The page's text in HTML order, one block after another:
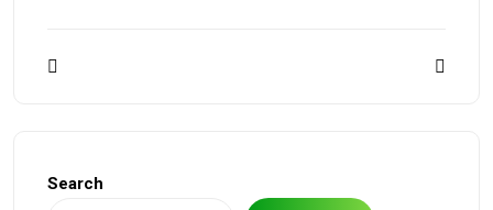
Search